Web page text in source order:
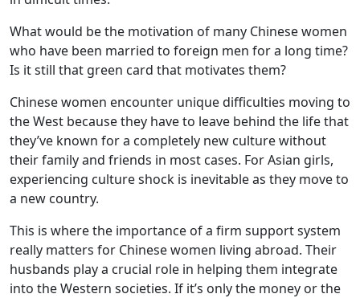
What would be the motivation of many Chinese women
who have been married to foreign men for a long time?
Is it still that green card that motivates them?
Chinese women encounter unique difficulties moving to
the West because they have to leave behind the life that
they’ve known for a completely new culture without
their family and friends in most cases. For Asian girls,
experiencing culture shock is inevitable as they move to
a new country.
This is where the importance of a firm support system
really matters for Chinese women living abroad. Their
husbands play a crucial role in helping them integrate
into the Western societies. If it’s only the money or the